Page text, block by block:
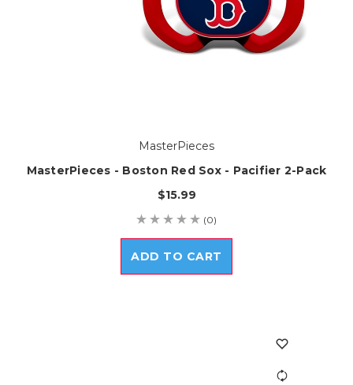
MasterPieces
MasterPieces - Boston Red Sox - Pacifier 2-Pack
$15.99
(0)
ADD TO CART